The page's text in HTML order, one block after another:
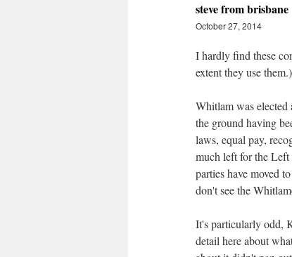
steve from brisbane
October 27, 2014
I hardly find these
extent they use them.)
Whitlam was elected
the ground having
laws, equal pay,
much left for the Left
parties have moved
don't see the
It's particularly odd,
detail here about